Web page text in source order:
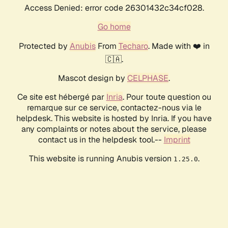
Access Denied: error code 26301432c34cf028.
Go home
Protected by AnubisFrom Techaro. Made with ❤️ in
🇨🇦.
Mascot design by CELPHASE.
Ce site est hébergé par Inria. Pour toute question ou
remarque sur ce service, contactez-nous via le
helpdesk. This website is hosted by Inria. If you have
any complaints or notes about the service, please
contact us in the helpdesk tool.-- Imprint
This website is running Anubis version 1.25.0.